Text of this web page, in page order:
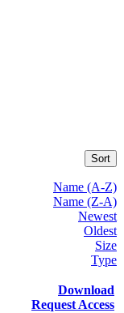
Sort
Name (A-Z)
Name (Z-A)
Newest
Oldest
Size
Type
Download
Request Access